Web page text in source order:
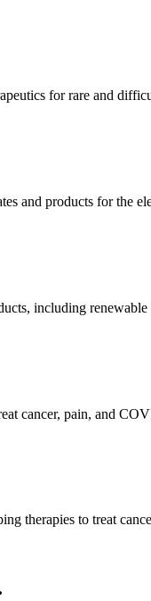
for rare and
and products for the
including
cancer, pain, and
therapies to treat